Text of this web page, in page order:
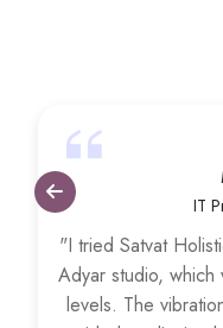
IT
"I tried Satvat
Adyar studio, which
levels. The